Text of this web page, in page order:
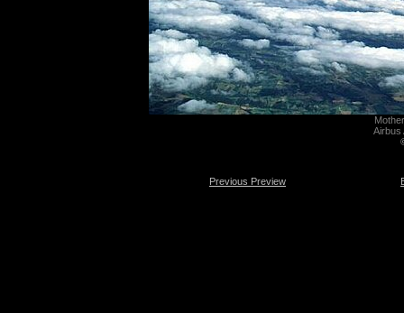
Airbus
Previous Preview